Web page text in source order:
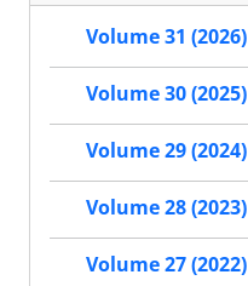
Volume 31 (2026)
Volume 30 (2025)
Volume 29 (2024)
Volume 28 (2023)
Volume 27 (2022)